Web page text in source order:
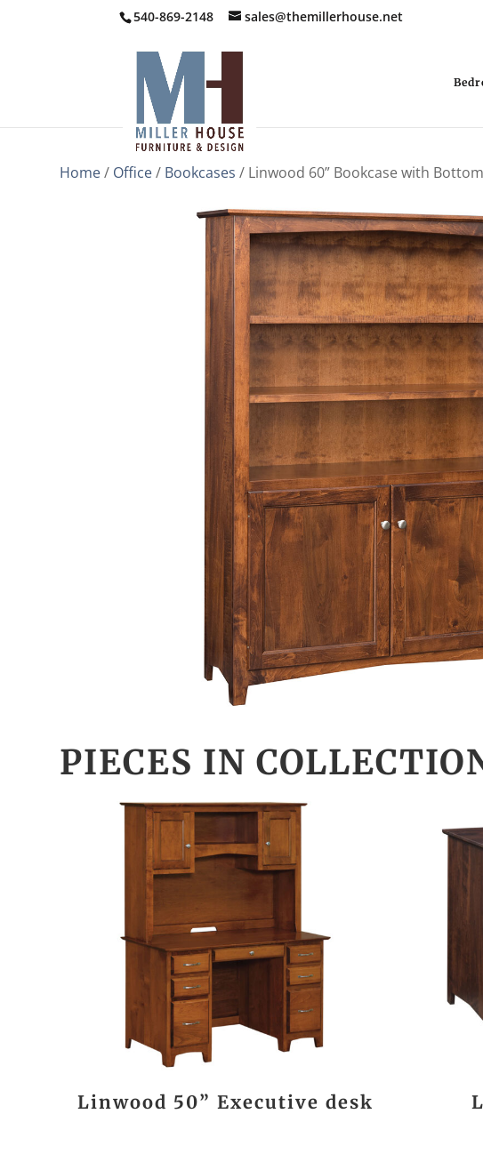
540-869-2148 sales@themillerhouse.net
Home/ Office/ Bookcases / Linwood 60” Bookcase with
PIECES IN
Linwood 50” Executive desk